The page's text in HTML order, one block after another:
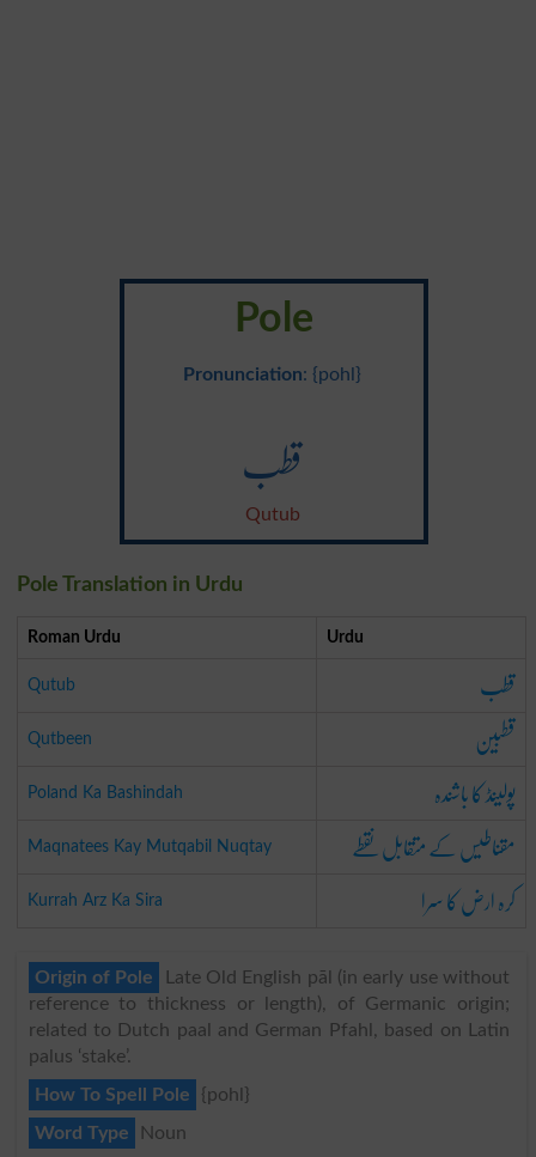
Pole
Pronunciation: {pohl}
قطب
Qutub
Pole Translation in Urdu
Roman Urdu Urdu
Qutub قطب
Qutbeen قطبین
Poland Ka Bashindah پولینڈ کا باشندہ
Maqnatees Kay Mutqabil Nuqtay مقناطیس کے متقابل نقطے
Kurrah Arz Ka Sira کرہ ارض کا سرا
Origin of Pole
Late Old English pāl (in early use without
reference to thickness or length), of Germanic origin;
related to Dutch paal and German Pfahl, based on Latin
palus ‘stake’.
How To Spell Pole
{pohl}
Word Type
Noun